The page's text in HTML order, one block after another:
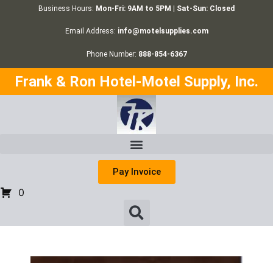
Business Hours: Mon-Fri: 9AM to 5PM | Sat-Sun: Closed
Email Address: info@motelsupplies.com
Phone Number: 888-854-6367
Frank & Ron Hotel-Motel Supply, Inc.
Pay Invoice
0